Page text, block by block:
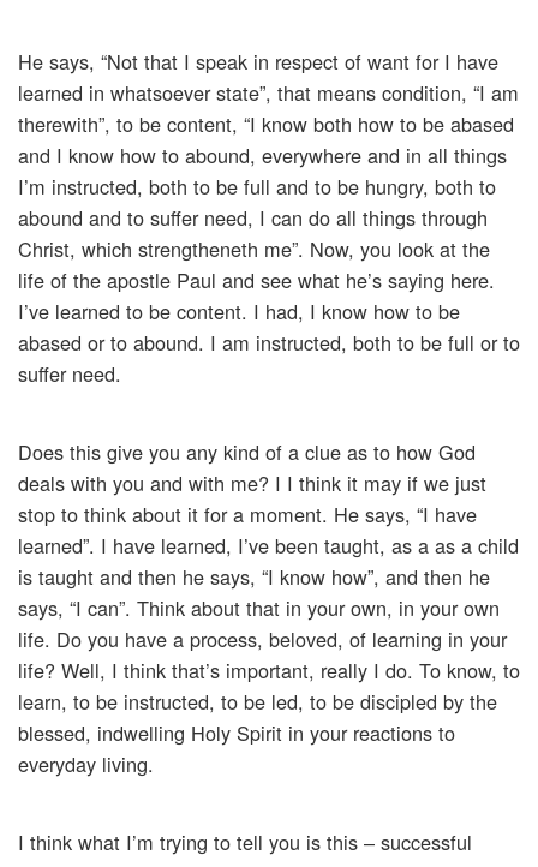
He says, “Not that I speak in respect of want for I have
learned in whatsoever state”, that means condition, “I am
therewith”, to be content, “I know both how to be abased
and I know how to abound, everywhere and in all things
I’m instructed, both to be full and to be hungry, both to
abound and to suffer need, I can do all things through
Christ, which strengtheneth me”. Now, you look at the
life of the apostle Paul and see what he’s saying here.
I’ve learned to be content. I had, I know how to be
abased or to abound. I am instructed, both to be full or to
suffer need.
Does this give you any kind of a clue as to how God
deals with you and with me? I I think it may if we just
stop to think about it for a moment. He says, “I have
learned”. I have learned, I’ve been taught, as a as a child
is taught and then he says, “I know how”, and then he
says, “I can”. Think about that in your own, in your own
life. Do you have a process, beloved, of learning in your
life? Well, I think that’s important, really I do. To know, to
learn, to be instructed, to be led, to be discipled by the
blessed, indwelling Holy Spirit in your reactions to
everyday living.
I think what I’m trying to tell you is this – successful